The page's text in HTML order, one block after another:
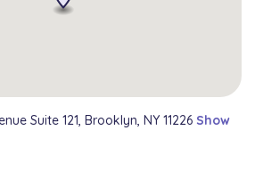
Suite 121, Brooklyn, NY 11226 Show